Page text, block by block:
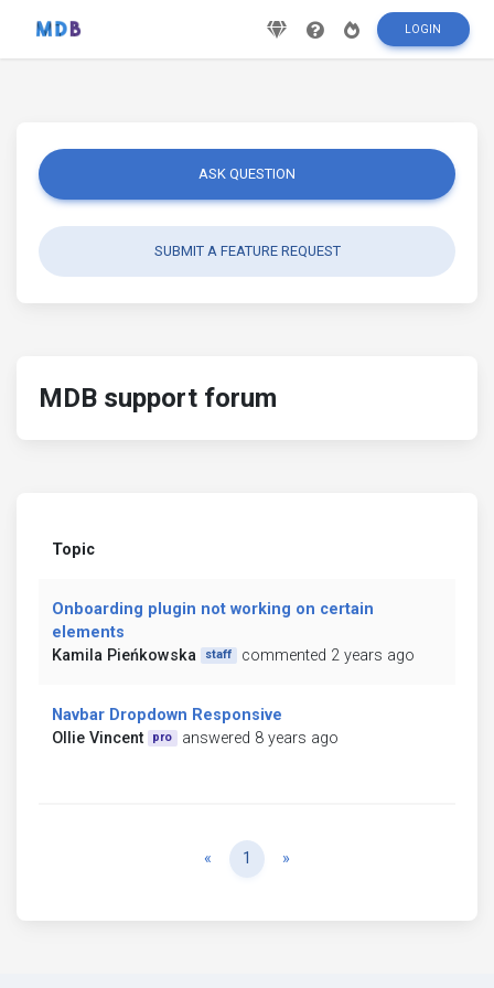
LOGIN
ASK QUESTION
SUBMIT A FEATURE REQUEST
MDB support forum
Topic
Onboarding plugin not working on certain
elements
Kamila Pieńkowska
staff commented 2 years ago
Navbar Dropdown Responsive
Ollie Vincent
pro answered 8 years ago
« Previous
1 »